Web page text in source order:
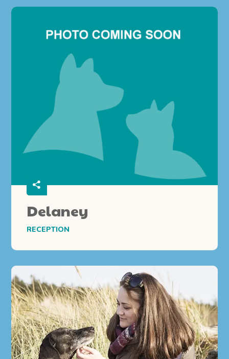
Delaney
RECEPTION